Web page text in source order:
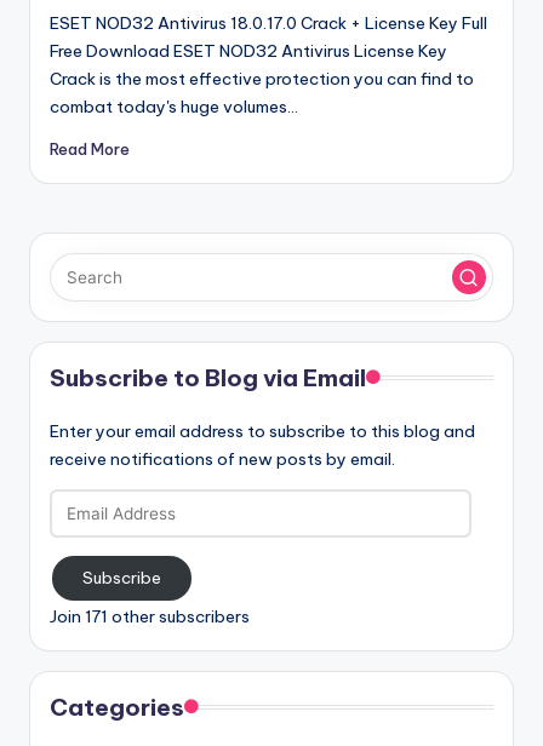
ESET NOD32 Antivirus 18.0.17.0 Crack + License Key Full
Free Download ESET NOD32 Antivirus License Key
Crack is the most effective protection you can find to
combat today's huge volumes…
Read More
Subscribe to Blog via Email
Enter your email address to subscribe to this blog and
receive notifications of new posts by email.
Email
Address
Subscribe
Join 171 other subscribers
Categories